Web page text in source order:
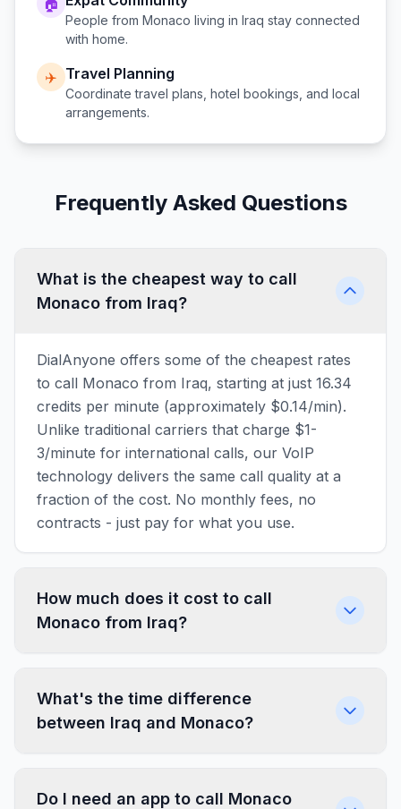
🏠
People from Monaco living in Iraq stay connected
with home.
✈️ Travel Planning
Coordinate travel plans, hotel bookings, and local
arrangements.
Frequently Asked Questions
What is the cheapest way to call
Monaco from Iraq?
DialAnyone offers some of the cheapest rates
to call Monaco from Iraq, starting at just 16.34
credits per minute (approximately $0.14/min).
Unlike traditional carriers that charge $1-
3/minute for international calls, our VoIP
technology delivers the same call quality at a
fraction of the cost. No monthly fees, no
contracts - just pay for what you use.
How much does it cost to call
Monaco from Iraq?
What's the time difference
between Iraq and Monaco?
Do I need an app to call Monaco